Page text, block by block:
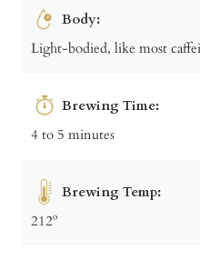
Body:
Light-bodied, like most
Brewing Time:
4 to 5 minutes
Brewing Temp:
212º